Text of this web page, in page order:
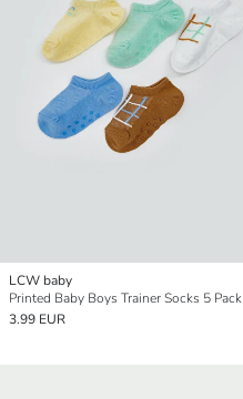
LCW baby
Printed Baby Boys Trainer Socks 5 Pack
3.99 EUR